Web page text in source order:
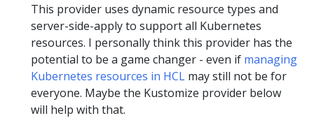
This provider uses dynamic resource types and
server-side-apply to support all Kubernetes
resources. I personally think this provider has the
potential to be a game changer - even if managing
Kubernetes resources in HCL may still not be for
everyone. Maybe the Kustomize provider below
will help with that.